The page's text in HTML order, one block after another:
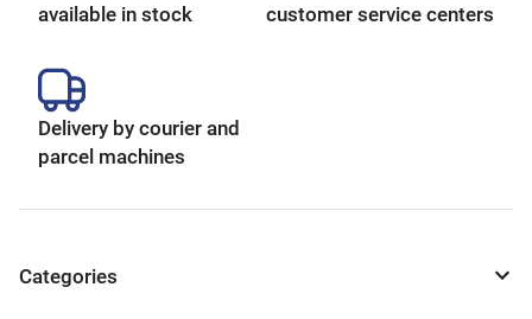
available in stock
customer service centers
Delivery by courier and
parcel machines
Categories